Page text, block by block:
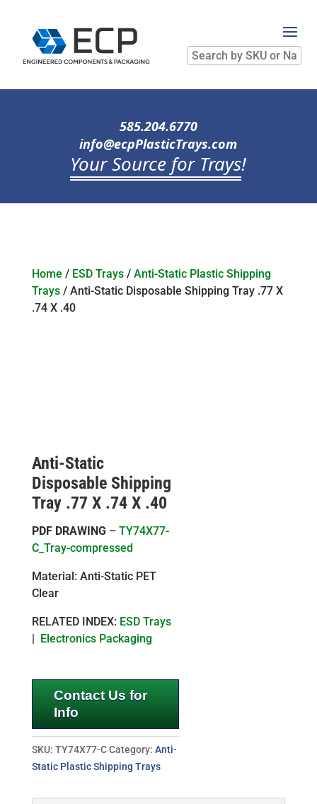
Search
by
SKU
Name
585.204.6770
info@ecpPlasticTrays.com
Your Source for Trays!
Home / ESD Trays/ Anti-Static Plastic Shipping
Trays/ Anti-Static Disposable Shipping Tray .77 X
.74 X .40
Anti-Static
Disposable Shipping
Tray .77 X .74 X .40
PDF DRAWING – TY74X77-
C_Tray-compressed
Material: Anti-Static PET
Clear
RELATED INDEX: ESD Trays
Electronics Packaging
Contact Us for
Info
SKU: TY74X77-C Category: Anti-
Static Plastic Shipping Trays